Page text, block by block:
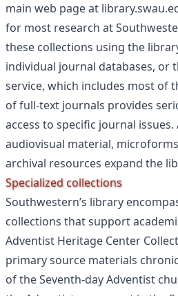
main web page at
for most research at
these collections using the
individual journal databases, or
service, which includes most of
of full-text journals provides
access to specific journal
audiovisual material,
archival resources expand the
Specialized collections
Southwestern’s library
collections that support
Adventist Heritage Center
primary source materials
of the Seventh-day Adventist